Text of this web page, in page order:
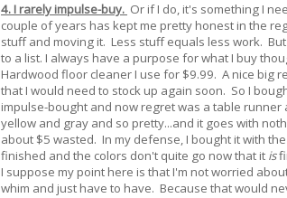
4. I rarely impulse-buy. Or if I do, it's something I
couple of years has kept me pretty honest in the
stuff and moving it. Less stuff equals less work.
to a list. I always have a purpose for what I buy
Hardwood floor cleaner I use for $9.99. A nice big
that I would need to stock up again soon. So I
impulse-bought and now regret was a table
yellow and gray and so pretty...and it goes with
about $5 wasted. In my defense, I bought it with
finished and the colors don't quite go now that it is
I suppose my point here is that I'm not worried
whim and just have to have. Because that would